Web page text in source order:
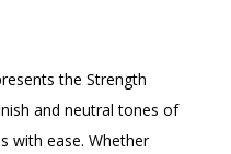
the Strength
and neutral tones of
with ease. Whether